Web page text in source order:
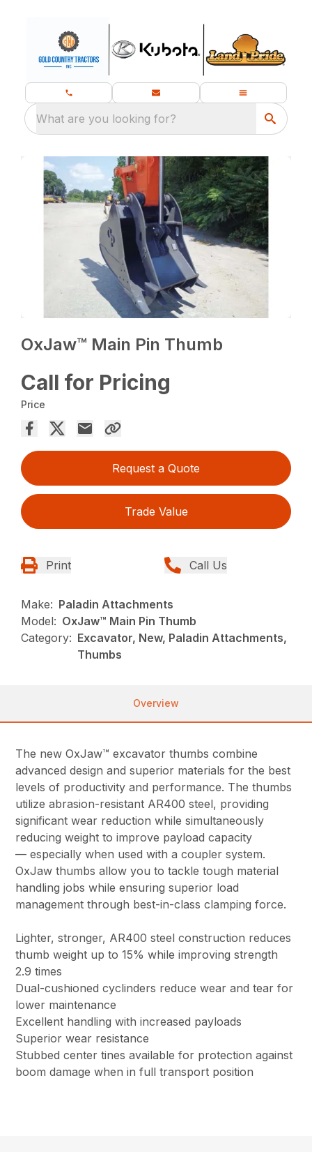
What are you looking for?
OxJaw™ Main Pin Thumb
Call for Pricing
Price
Request a Quote
Trade Value
Print Call Us
Make: Paladin Attachments
Model: OxJaw™ Main Pin Thumb
Category: Excavator, New, Paladin Attachments,
Thumbs
Overview
The new OxJaw™ excavator thumbs combine
advanced design and superior materials for the best
levels of productivity and performance. The thumbs
utilize abrasion-resistant AR400 steel, providing
significant wear reduction while simultaneously
reducing weight to improve payload capacity
— especially when used with a coupler system.
OxJaw thumbs allow you to tackle tough material
handling jobs while ensuring superior load
management through best-in-class clamping force.
Lighter, stronger, AR400 steel construction reduces
thumb weight up to 15% while improving strength
2.9 times
Dual-cushioned cyclinders reduce wear and tear for
lower maintenance
Excellent handling with increased payloads
Superior wear resistance
Stubbed center tines available for protection against
boom damage when in full transport position